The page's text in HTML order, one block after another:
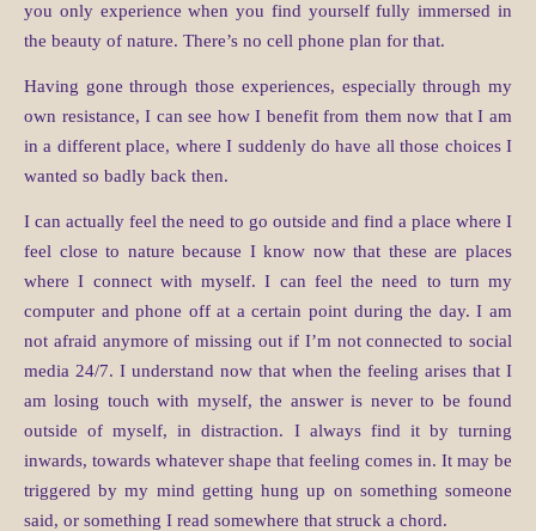
you only experience when you find yourself fully immersed in
the beauty of nature. There’s no cell phone plan for that.
Having gone through those experiences, especially through my
own resistance, I can see how I benefit from them now that I am
in a different place, where I suddenly do have all those choices I
wanted so badly back then.
I can actually feel the need to go outside and find a place where I
feel close to nature because I know now that these are places
where I connect with myself. I can feel the need to turn my
computer and phone off at a certain point during the day. I am
not afraid anymore of missing out if I’m not connected to social
media 24/7. I understand now that when the feeling arises that I
am losing touch with myself, the answer is never to be found
outside of myself, in distraction. I always find it by turning
inwards, towards whatever shape that feeling comes in. It may be
triggered by my mind getting hung up on something someone
said, or something I read somewhere that struck a chord.